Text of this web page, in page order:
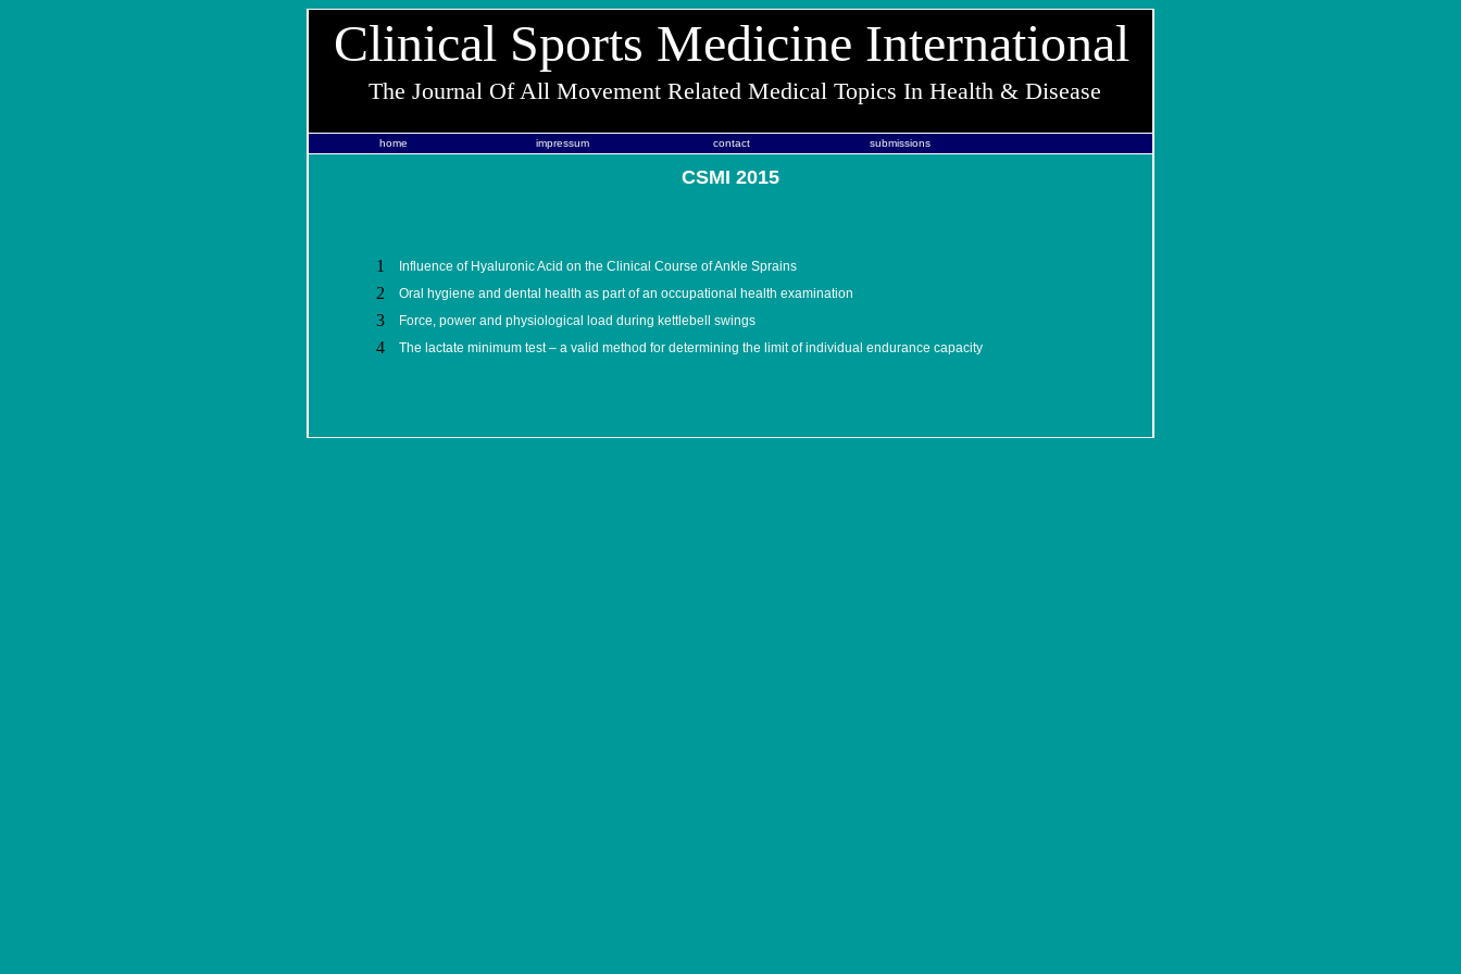
Clinical Sports Medicine International
The Journal Of All Movement Related Medical Topics In Health & Disease
home impressum contact submissions
CSMI 2015
1 Influence of Hyaluronic Acid on the Clinical Course of Ankle Sprains
2 Oral hygiene and dental health as part of an occupational health examination
3 Force, power and physiological load during kettlebell swings
4 The lactate minimum test – a valid method for determining the limit of individual endurance capacity